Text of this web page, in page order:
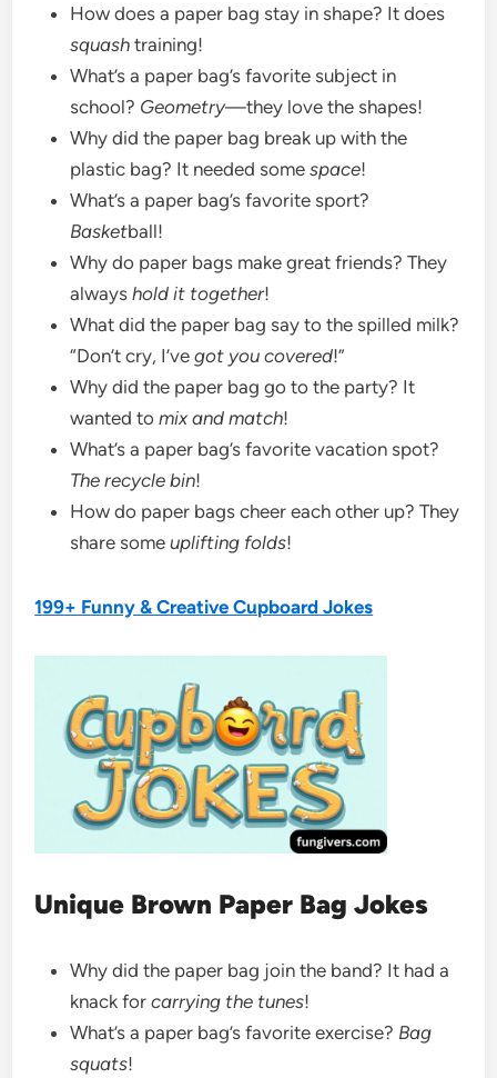
How does a paper bag stay in shape? It does
squash training!
What’s a paper bag’s favorite subject in
school? Geometry—they love the shapes!
Why did the paper bag break up with the
plastic bag? It needed somespace!
What’s a paper bag’s favorite sport?
Basketball!
Why do paper bags make great friends? They
alwayshold it together!
What did the paper bag say to the spilled milk?
“Don’t cry, I’vegot you covered!”
Why did the paper bag go to the party? It
wanted tomix and match!
What’s a paper bag’s favorite vacation spot?
The recycle bin!
How do paper bags cheer each other up? They
share someuplifting folds!
199+ Funny & Creative Cupboard Jokes
Unique Brown Paper Bag Jokes
Why did the paper bag join the band? It had a
knack forcarrying the tunes!
What’s a paper bag’s favorite exercise? Bag
squats!